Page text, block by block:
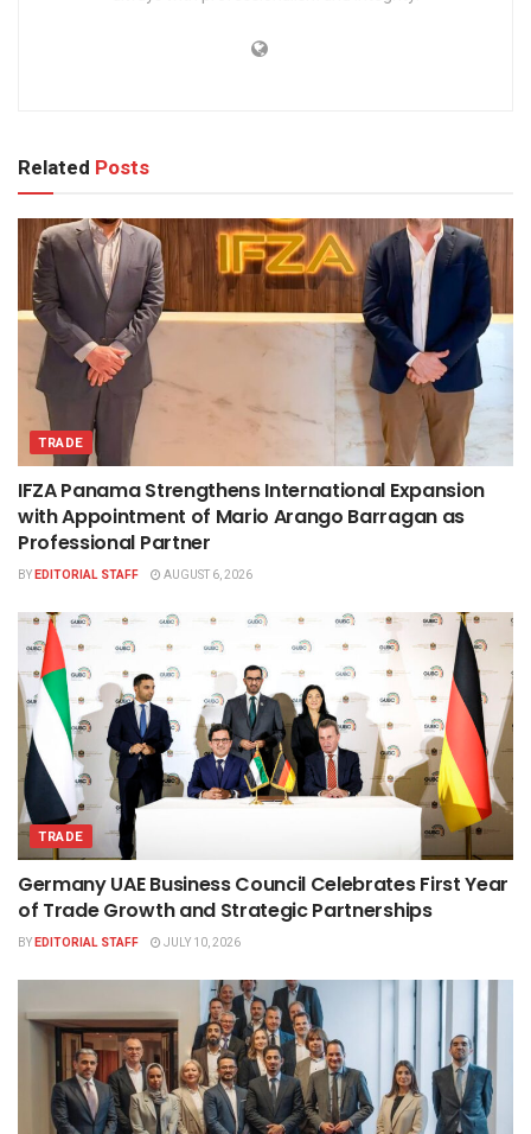
Related Posts
TRADE
IFZA Panama Strengthens International Expansion
with Appointment of Mario Arango Barragan as
Professional Partner
BYEDITORIAL STAFF AUGUST 6, 2026
TRADE
Germany UAE Business Council Celebrates First Year
of Trade Growth and Strategic Partnerships
BYEDITORIAL STAFF JULY 10, 2026